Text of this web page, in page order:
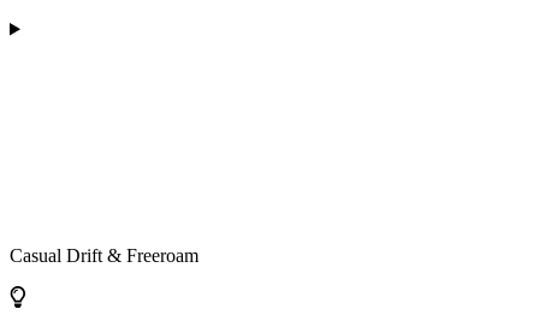
Casual Drift & Freeroam